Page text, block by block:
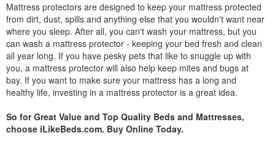
Mattress protectors are designed to keep your mattress protected
from dirt, dust, spills and anything else that you wouldn't want near
where you sleep. After all, you can't wash your mattress, but you
can wash a mattress protector - keeping your bed fresh and clean
all year long. If you have pesky pets that like to snuggle up with
you, a mattress protector will also help keep mites and bugs at
bay. If you want to make sure your mattress has a long and
healthy life, investing in a mattress protector is a great idea.
So for Great Value and Top Quality Beds and Mattresses,
choose iLikeBeds.com. Buy Online Today.